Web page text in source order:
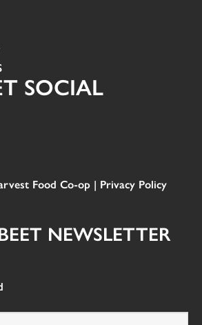
SOCIAL
Food Co-op | Privacy Policy
NEWSLETTER